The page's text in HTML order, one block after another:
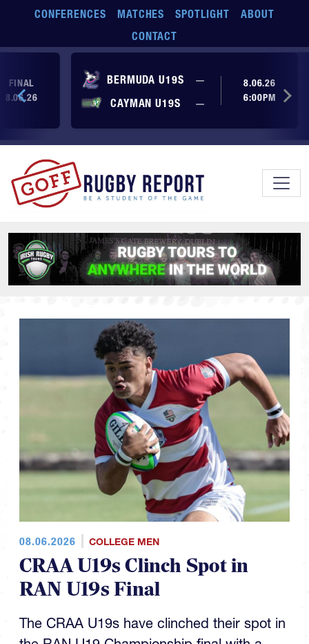
Skip to main content
CONFERENCES MATCHES SPOTLIGHT
ABOUT
CONTACT
BERMUDA U19S —
No score yet
CAYMAN U19S
— No score yet
8.06.26
6:00PM
FINAL
8.06.26
CRAA U19s Clinch Spot in
RAN U19s Final
the RAN U19 Championship final with a